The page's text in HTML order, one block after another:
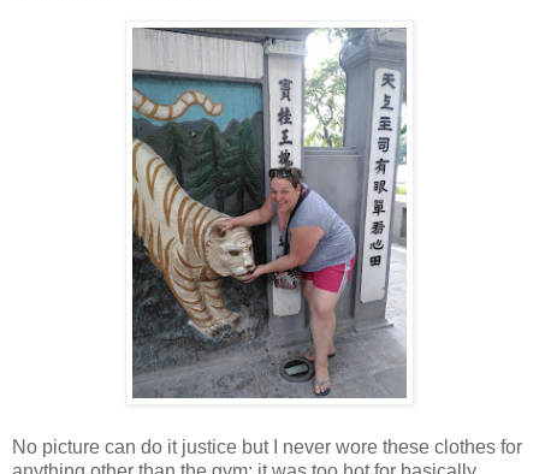
No picture can do it justice but I never wore these clothes for